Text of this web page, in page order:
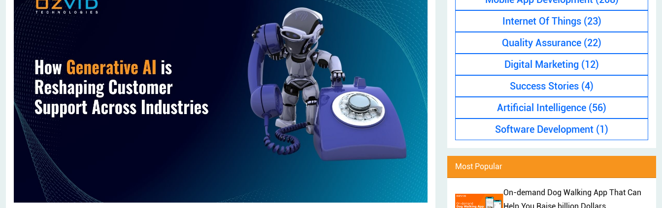
EXPLAINER VIDEO
BRAND MANAGEMENT
CONTENT MARKETING
APP STORE OPTIMIZATION (ASO)
HIRE PPC EXPERT
HIRE FRONT-END DEVELOPER
HIRE ANDROID DEVELOPER
HIRE IOS DEVELOPER
HIRE FLUTTER DEVELOPERS
HIRE KOTLIN DEVELOPER
Internet Of Things (23)
Quality Assurance (22)
Digital Marketing (12)
Success Stories (4)
Artificial Intelligence (56)
Software Development (1)
Most Popular
On-demand Dog Walking App That Can